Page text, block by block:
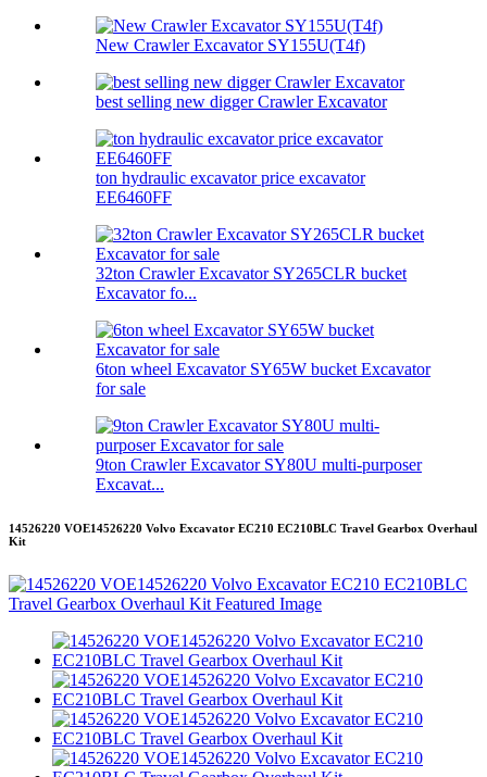
New Crawler Excavator SY155U(T4f)
best selling new digger Crawler Excavator
ton hydraulic excavator price excavator
EE6460FF
32ton Crawler Excavator SY265CLR bucket
Excavator fo...
6ton wheel Excavator SY65W bucket Excavator
for sale
9ton Crawler Excavator SY80U multi-purposer
Excavat...
14526220 VOE14526220 Volvo Excavator EC210 EC210BLC Travel Gearbox Overhaul
Kit